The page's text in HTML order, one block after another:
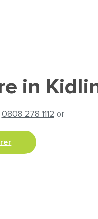
in
0808 278 1112 or